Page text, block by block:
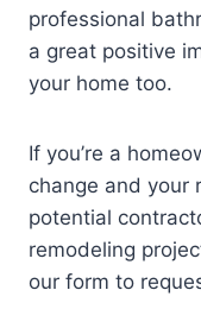
professional
a great positive
your home too.
If you’re a
change and your
potential
remodeling
our form to